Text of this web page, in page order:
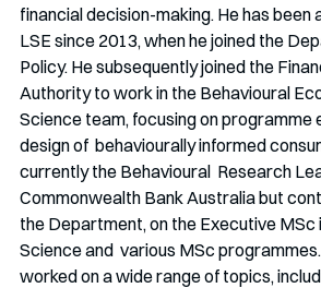
financial decision-making. He has
LSE since 2013, when he joined the
Policy. He subsequently joined the
Authority to work in the Behavioural
Science team, focusing on programme
design of  behaviourally informed
currently the Behavioural  Research
Commonwealth Bank Australia but
the Department, on the Executive MSc
Science and  various MSc
worked on a wide range of topics,